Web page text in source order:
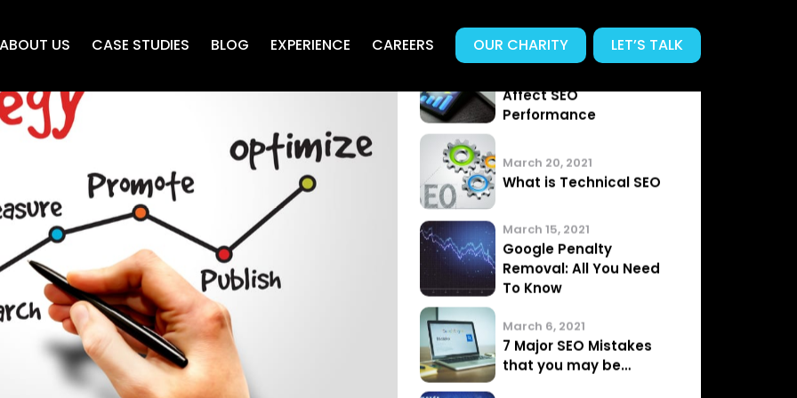
ABOUT US CASE STUDIES BLOG EXPERIENCE CAREERS OUR CHARITY LET’S TALK
friendly content
Related News.
Articles from our Team
April 3, 2021
Does Page Speed
Affect SEO
Performance
March 20, 2021
What is Technical SEO